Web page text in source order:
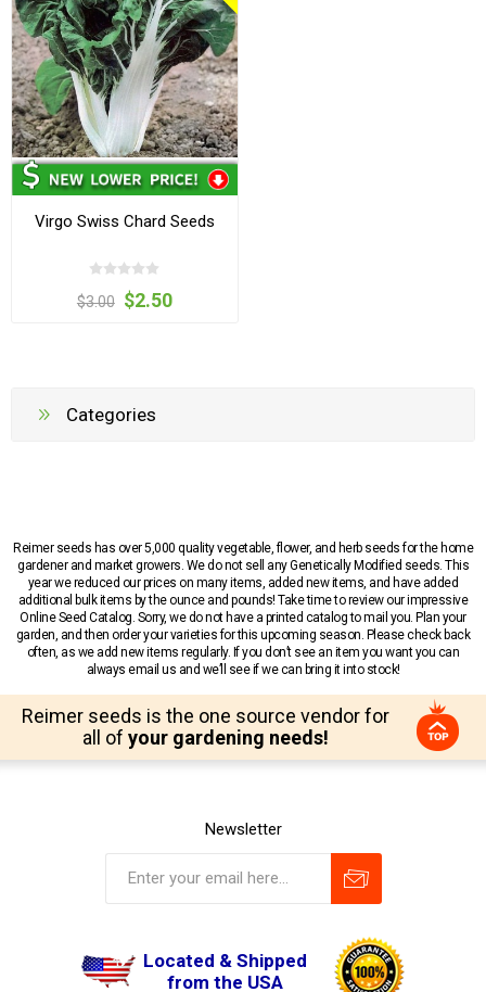
Virgo Swiss Chard Seeds
$3.00 $2.50
Categories
Reimer seeds has over 5,000 quality vegetable, flower, and herb seeds for the home
gardener and market growers. We do not sell any Genetically Modified seeds. This
year we reduced our prices on many items, added new items, and have added
additional bulk items by the ounce and pounds! Take time to review our impressive
Online Seed Catalog. Sorry, we do not have a printed catalog to mail you. Plan your
garden, and then order your varieties for this upcoming season. Please check back
often, as we add new items regularly. If you don’t see an item you want you can
always email us and we’ll see if we can bring it into stock!
Reimer seeds is the one source vendor for
all of your gardening needs!
Newsletter
Located & Shipped
from the USA